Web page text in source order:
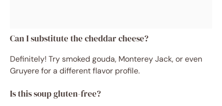
Can I substitute the cheddar cheese?
Definitely! Try smoked gouda, Monterey Jack, or even
Gruyere for a different flavor profile.
Is this soup gluten-free?